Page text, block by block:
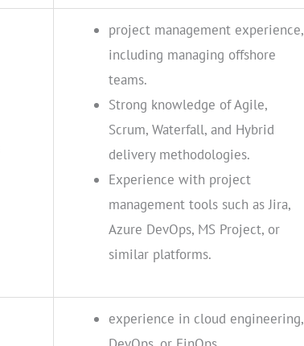
project management experience,
including managing offshore
teams.
Strong knowledge of Agile,
Scrum, Waterfall, and Hybrid
delivery methodologies.
Experience with project
management tools such as Jira,
Azure DevOps, MS Project, or
similar platforms.
experience in cloud engineering,